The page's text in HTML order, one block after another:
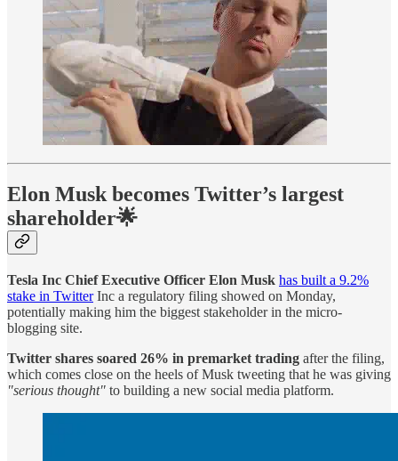
Elon Musk becomes Twitter’s largest
shareholder🌟
Tesla Inc Chief Executive Officer Elon Musk has built a 9.2%
stake in TwitterInc a regulatory filing showed on Monday,
potentially making him the biggest stakeholder in the micro-
blogging site.
Twitter shares soared 26% in premarket trading after the filing,
which comes close on the heels of Musk tweeting that he was giving
"serious thought" to building a new social media platform.